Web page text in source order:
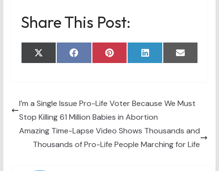
Share This Post:
Share
on
X
(
t
r
Share
on
F
a
o
Share
on
P
i
e
t
Share
on
L
i
I
Share
on
E
m
I’m a Single Issue Pro-Life Voter Because We Must
Stop Killing 61 Million Babies in Abortion
Amazing Time-Lapse Video Shows Thousands and
Thousands of Pro-Life People Marching for Life